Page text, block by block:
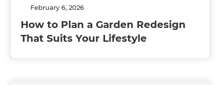
February 6, 2026
How to Plan a Garden Redesign
That Suits Your Lifestyle